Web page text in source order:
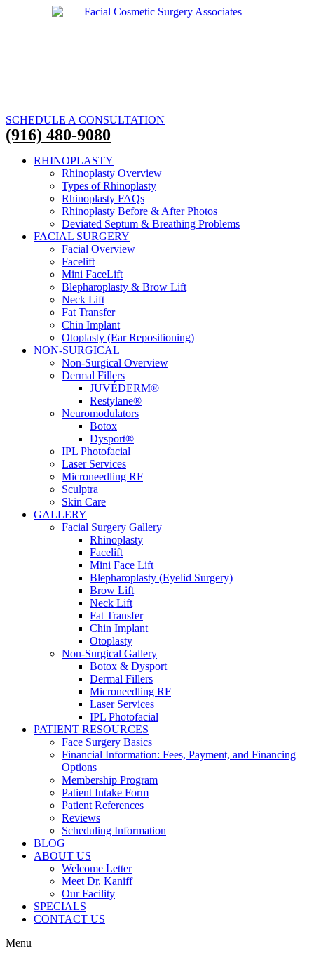
SCHEDULE A CONSULTATION
(916) 480-9080
RHINOPLASTY
Rhinoplasty Overview
Types of Rhinoplasty
Rhinoplasty FAQs
Rhinoplasty Before & After Photos
Deviated Septum & Breathing Problems
FACIAL SURGERY
Facial Overview
Facelift
Mini FaceLift
Blepharoplasty & Brow Lift
Neck Lift
Fat Transfer
Chin Implant
Otoplasty (Ear Repositioning)
NON-SURGICAL
Non-Surgical Overview
Dermal Fillers
JUVÉDERM®
Restylane®
Neuromodulators
Botox
Dysport®
IPL Photofacial
Laser Services
Microneedling RF
Sculptra
Skin Care
GALLERY
Facial Surgery Gallery
Rhinoplasty
Facelift
Mini Face Lift
Blepharoplasty (Eyelid Surgery)
Brow Lift
Neck Lift
Fat Transfer
Chin Implant
Otoplasty
Non-Surgical Gallery
Botox & Dysport
Dermal Fillers
Microneedling RF
Laser Services
IPL Photofacial
PATIENT RESOURCES
Face Surgery Basics
Financial Information: Fees, Payment, and Financing
Options
Membership Program
Patient Intake Form
Patient References
Reviews
Scheduling Information
BLOG
ABOUT US
Welcome Letter
Meet Dr. Kaniff
Our Facility
SPECIALS
CONTACT US
Menu